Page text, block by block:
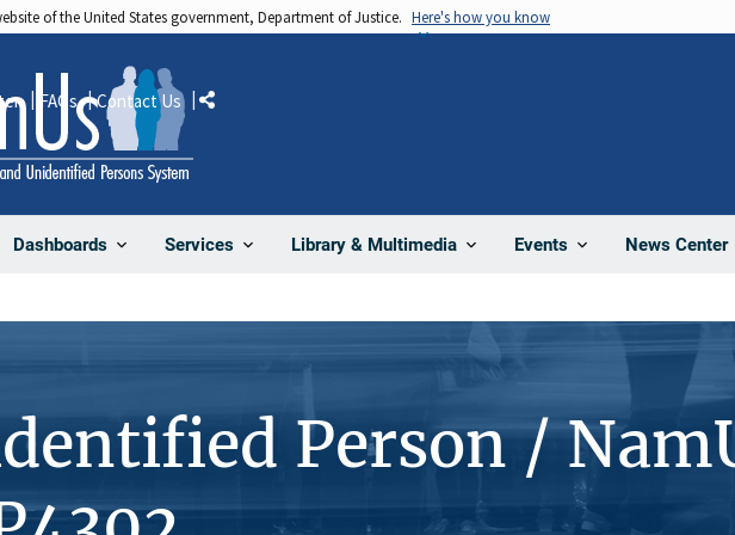
of the United States government, Department of Justice. Here's how you know
Dashboards Services Library & Multimedia Events News Center
FAQs Contact Us Share
Person /